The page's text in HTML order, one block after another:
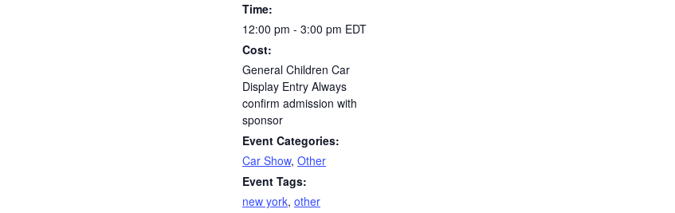
Time:
12:00 pm - 3:00 pm EDT
Cost:
General Children Car
Display Entry Always
confirm admission with
sponsor
Event Categories:
Car Show, Other
Event Tags:
new york, other